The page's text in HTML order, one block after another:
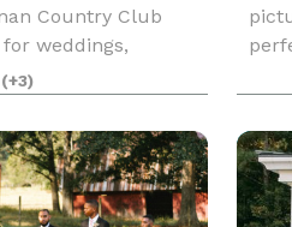
Country Club
weddings,
and social
spaces overlook 15
(+3)
the